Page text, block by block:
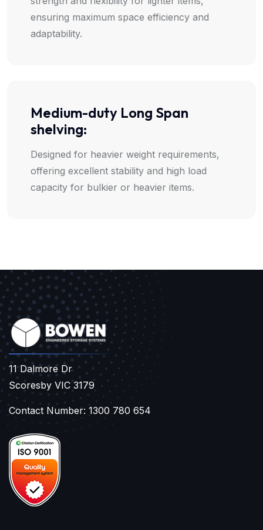
ensuring maximum space efficiency and
adaptability.
Medium-duty Long Span
shelving:
Designed for heavier weight requirements,
offering excellent stability and high load
capacity for bulkier or heavier items.
11 Dalmore Dr
Scoresby VIC 3179
Contact Number: 1300 780 654